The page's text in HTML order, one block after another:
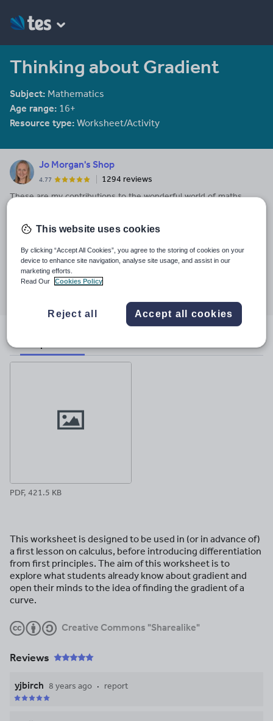
Thinking about Gradient
Subject: Mathematics
Age range: 16+
Resource type: Worksheet/Activity
Jo Morgan's Shop
4.77
1294 reviews
These are my contributions to the wonderful world of maths
8 May 2017
Share this
Share Share
twitter
Share
linkedin
Share
facebookpinterest
PDF, 421.5 KB
This worksheet is designed to be used in (or in advance of)
a first lesson on calculus, before introducing differentiation
from first principles. The aim of this worksheet is to
explore what students already know about gradient and
open their minds to the idea of finding the gradient of a
curve.
Creative Commons "Sharealike"
Reviews
yjbirch 8 years ago report
This website uses cookies
By clicking “Accept All Cookies”, you agree to the storing of cookies on your
device to enhance site navigation, analyse site usage, and assist in our
marketing efforts.
Read Our
Cookies Policy
Reject all Accept all cookies